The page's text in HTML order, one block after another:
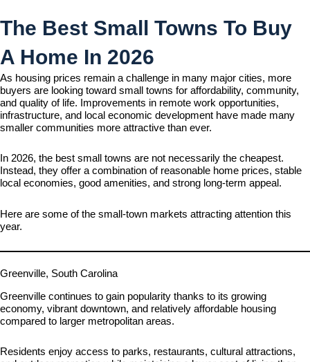
The Best Small Towns To Buy
A Home In 2026
As housing prices remain a challenge in many major cities, more
buyers are looking toward small towns for affordability, community,
and quality of life. Improvements in remote work opportunities,
infrastructure, and local economic development have made many
smaller communities more attractive than ever.
In 2026, the best small towns are not necessarily the cheapest.
Instead, they offer a combination of reasonable home prices, stable
local economies, good amenities, and strong long-term appeal.
Here are some of the small-town markets attracting attention this
year.
Greenville, South Carolina
Greenville continues to gain popularity thanks to its growing
economy, vibrant downtown, and relatively affordable housing
compared to larger metropolitan areas.
Residents enjoy access to parks, restaurants, cultural attractions,